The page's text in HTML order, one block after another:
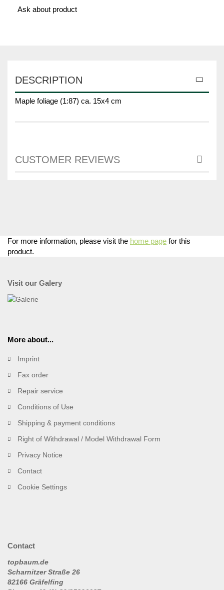
Ask about product
DESCRIPTION
Maple foliage (1:87) ca. 15x4 cm
CUSTOMER REVIEWS
For more information, please visit the home page for this
product.
Visit our Galery
More about...
Imprint
Fax order
Repair service
Conditions of Use
Shipping & payment conditions
Right of Withdrawal / Model Withdrawal Form
Privacy Notice
Contact
Cookie Settings
Contact
topbaum.de
Scharnitzer Straße 26
82166 Gräfelfing